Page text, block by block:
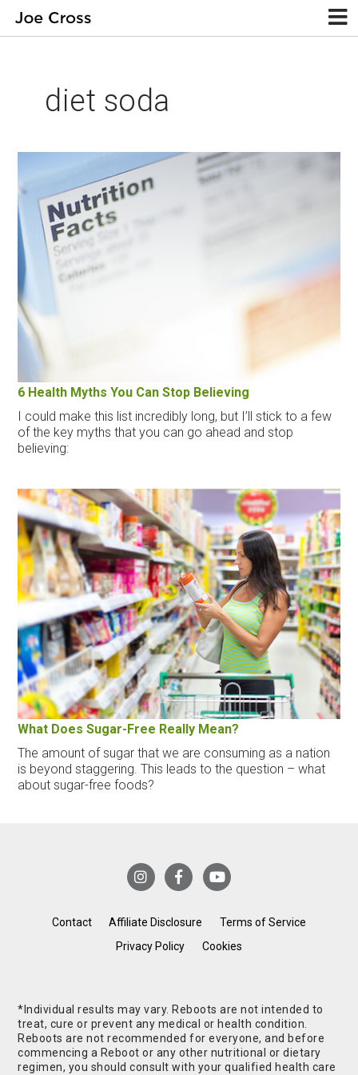
diet soda
6 Health Myths You Can Stop Believing
I could make this list incredibly long, but I’ll stick to a few
of the key myths that you can go ahead and stop
believing:
What Does Sugar-Free Really Mean?
The amount of sugar that we are consuming as a nation
is beyond staggering. This leads to the question – what
about sugar-free foods?
Contact Affiliate Disclosure
Terms of Service
Privacy Policy
Cookies
*Individual results may vary. Reboots are not intended to
treat, cure or prevent any medical or health condition.
Reboots are not recommended for everyone, and before
commencing a Reboot or any other nutritional or dietary
regimen, you should consult with your qualified health care